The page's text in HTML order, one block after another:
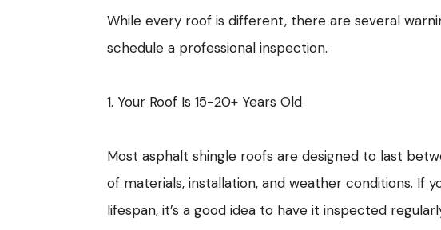
While every roof is different, there are several
schedule a professional inspection.
1. Your Roof Is 15-20+ Years Old
Most asphalt shingle roofs are designed to last
of materials, installation, and weather conditions. If
lifespan, it’s a good idea to have it inspected